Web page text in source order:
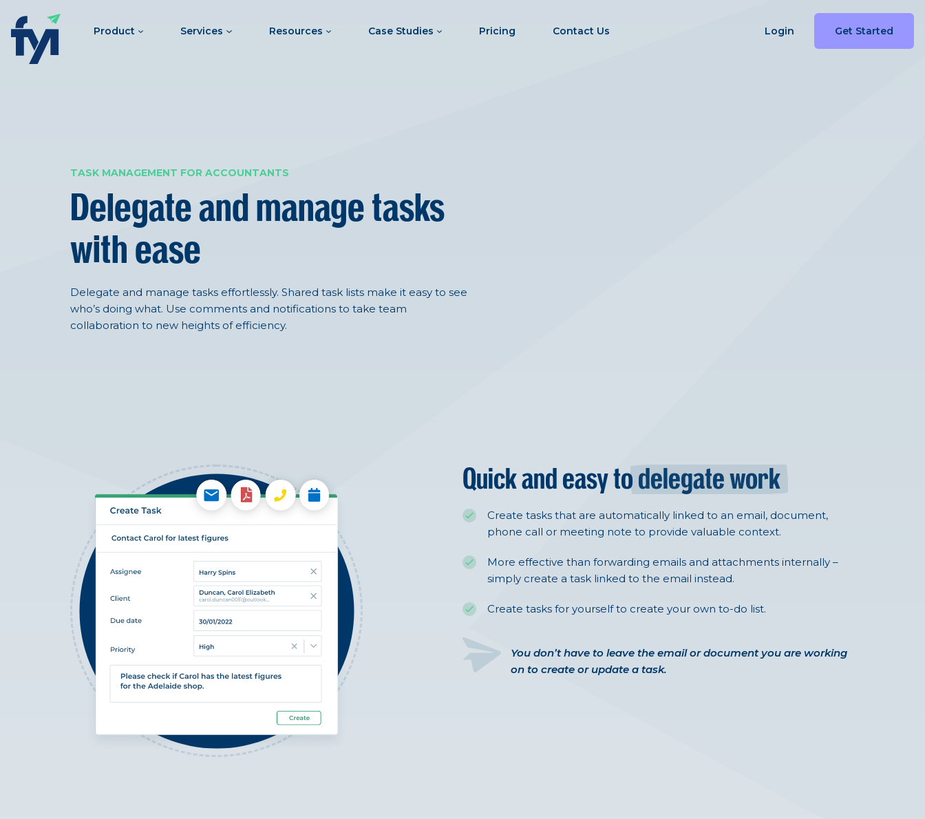
Product Services Resources Case Studies Pricing Contact Us Login Get Started
TASK MANAGEMENT FOR ACCOUNTANTS
Delegate and manage tasks
with ease
Delegate and manage tasks effortlessly. Shared task lists make it easy to see
who’s doing what. Use comments and notifications to take team
collaboration to new heights of efficiency.
Quick and easy to delegate work
Create tasks that are automatically linked to an email, document,
phone call or meeting note to provide valuable context.
More effective than forwarding emails and attachments internally –
simply create a task linked to the email instead.
Create tasks for yourself to create your own to-do list.
You don’t have to leave the email or document you are working
on to create or update a task.